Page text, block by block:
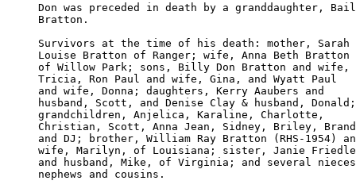
Don was preceded in death by a granddaughter,
Bratton.
Survivors at the time of his death: mother, Sarah
Louise Bratton of Ranger; wife, Anna Beth Bratton
of Willow Park; sons, Billy Don Bratton and wife,
Tricia, Ron Paul and wife, Gina, and Wyatt Paul
and wife, Donna; daughters, Kerry Aaubers and
husband, Scott, and Denise Clay & husband,
grandchildren, Anjelica, Karaline, Charlotte,
Christian, Scott, Anna Jean, Sidney, Briley,
and DJ; brother, William Ray Bratton (RHS-1954)
wife, Marilyn, of Louisiana; sister, Janie
and husband, Mike, of Virginia; and several
nephews and cousins.